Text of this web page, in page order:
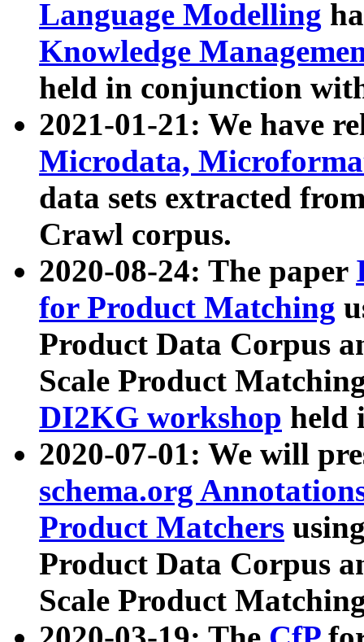
Language Modelling
Knowledge
held in conjunction
2021-01-21: We have
Microdata,
data sets extracted
Crawl corpus.
2020-08-24: The paper
for Product Matching
Product Data Corpus
Scale Product
DI2KG workshop held
2020-07-01: We will
schema.org
Product Matchers
Product Data Corpus
Scale Product